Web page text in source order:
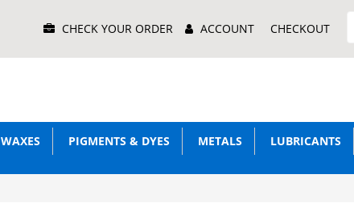
Menu CHECK YOUR ORDER ACCOUNT CHECKOUT
WAXES PIGMENTS & DYES METALS LUBRICANTS